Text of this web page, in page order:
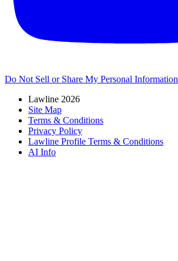
Do Not Sell or Share My Personal Information
Lawline 2026
Site Map
Terms & Conditions
Privacy Policy
Lawline Profile Terms & Conditions
AI Info